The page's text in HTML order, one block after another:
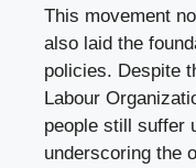
This movement
also laid the
policies. Despite
Labour
people still suffer
underscoring the